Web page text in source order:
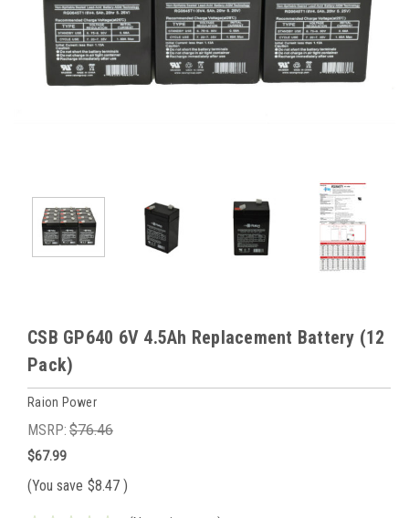
CSB GP640 6V 4.5Ah Replacement Battery (12
Pack)
Raion Power
MSRP: $76.46
$67.99
(You save $8.47 )